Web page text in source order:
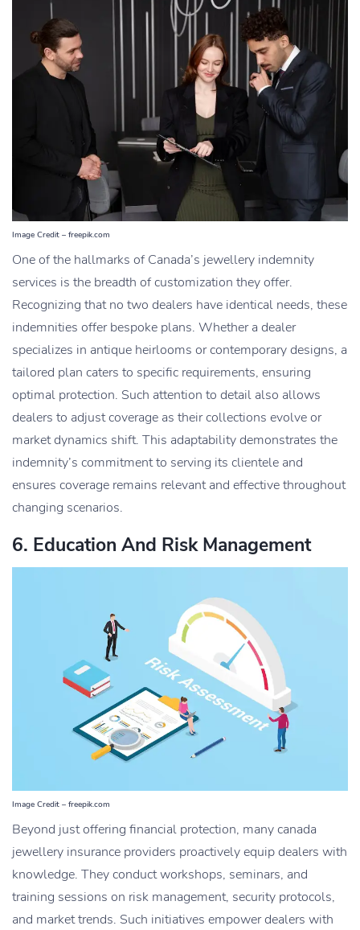
Image Credit – freepik.com
One of the hallmarks of Canada’s jewellery indemnity
services is the breadth of customization they offer.
Recognizing that no two dealers have identical needs, these
indemnities offer bespoke plans. Whether a dealer
specializes in antique heirlooms or contemporary designs, a
tailored plan caters to specific requirements, ensuring
optimal protection. Such attention to detail also allows
dealers to adjust coverage as their collections evolve or
market dynamics shift. This adaptability demonstrates the
indemnity’s commitment to serving its clientele and
ensures coverage remains relevant and effective throughout
changing scenarios.
6. Education And Risk Management
Image Credit – freepik.com
Beyond just offering financial protection, manycanada
jewellery insurance providers proactively equip dealers with
knowledge. They conduct workshops, seminars, and
training sessions on risk management, security protocols,
and market trends. Such initiatives empower dealers with